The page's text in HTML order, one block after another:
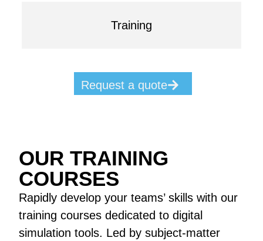
Training
Request a quote
OUR TRAINING
COURSES
Rapidly develop your teams’ skills with our
training courses dedicated to digital
simulation tools. Led by subject-matter